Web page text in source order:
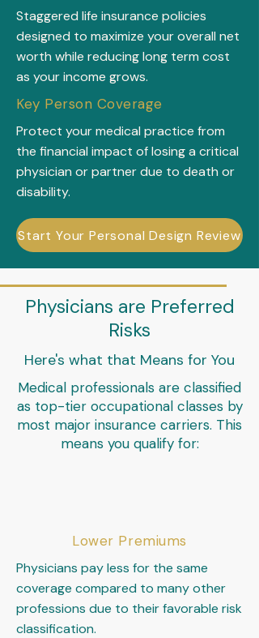
Staggered life insurance policies
designed to maximize your overall net
worth while reducing long term cost
as your income grows.
Key Person Coverage
Protect your medical practice from
the financial impact of losing a critical
physician or partner due to death or
disability.
Start Your Personal Design Review
Physicians are Preferred
Risks
Here's what that Means for You
Medical professionals are classified
as top-tier occupational classes by
most major insurance carriers. This
means you qualify for:
Lower Premiums
Physicians pay less for the same
coverage compared to many other
professions due to their favorable risk
classification.